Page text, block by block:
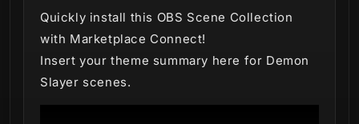
Quickly install this OBS Scene Collection
with Marketplace Connect!
Insert your theme summary here for Demon
Slayer scenes.